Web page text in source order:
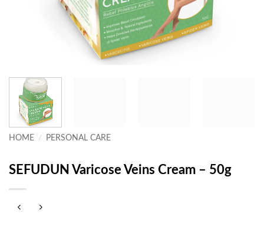
HOME / PERSONAL CARE
SEFUDUN Varicose Veins Cream – 50g